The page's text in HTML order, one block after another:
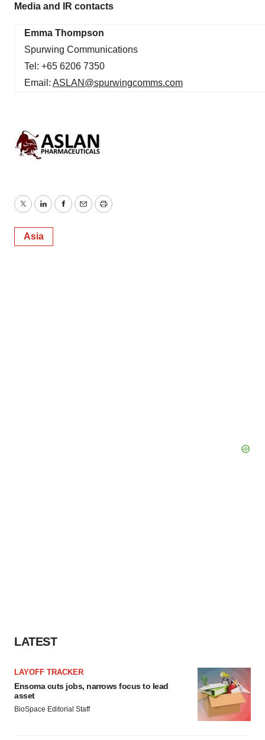
Media and IR contacts
Emma Thompson
Spurwing Communications
Tel: +65 6206 7350
Email: ASLAN@spurwingcomms.com
TwitterLinkedInFacebook
EmailPrint
Asia
LATEST
LAYOFF TRACKER
Ensoma cuts jobs, narrows focus to lead
asset
BioSpace Editorial Staff